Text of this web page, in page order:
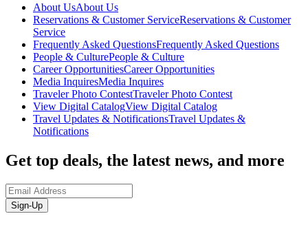
About UsAbout Us
Reservations & Customer ServiceReservations & Customer
Service
Frequently Asked QuestionsFrequently Asked Questions
People & CulturePeople & Culture
Career OpportunitiesCareer Opportunities
Media InquiresMedia Inquires
Traveler Photo ContestTraveler Photo Contest
View Digital CatalogView Digital Catalog
Travel Updates & NotificationsTravel Updates &
Notifications
Get top deals, the latest news, and more
Sign-Up